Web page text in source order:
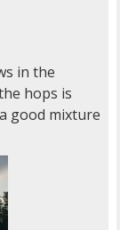
in the
hops is
good mixture